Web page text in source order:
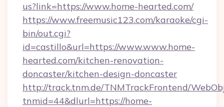
us?link=https://www.home-hearted.com/
https://www.freemusic123.com/karaoke/cgi-
bin/out.cgi?
id=castillo&url=https://www.www.home-
hearted.com/kitchen-renovation-
doncaster/kitchen-design-doncaster
http://track.tnm.de/TNMTrackFrontend/
tnmid=44&dlurl=https://home-